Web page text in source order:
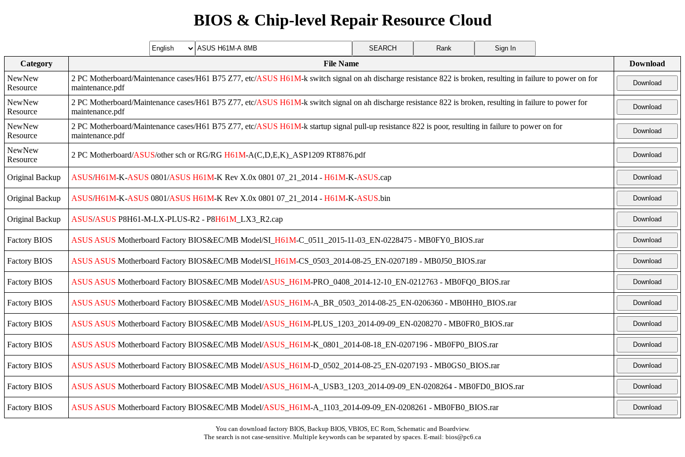
BIOS & Chip-level Repair Resource Cloud
Rank Sign In
Category File Name
Download
NewNew
Resource
2 PC Motherboard/Maintenance cases/H61 B75 Z77, etc/ASUS H61M-k switch signal on ah discharge resistance 822 is broken, resulting in failure to power on for
maintenance.pdf
Download
NewNew
Resource
2 PC Motherboard/Maintenance cases/H61 B75 Z77, etc/ASUS H61M-k switch signal on ah discharge resistance 822 is broken, resulting in failure to power for
maintenance.pdf
Download
NewNew
Resource
2 PC Motherboard/Maintenance cases/H61 B75 Z77, etc/ASUS H61M-k startup signal pull-up resistance 822 is poor, resulting in failure to power on for
maintenance.pdf
Download
NewNew
Resource
2 PC Motherboard/ASUS/other sch or RG/RG H61M-A(C,D,E,K)_ASP1209 RT8876.pdf Download
Original Backup ASUS/H61M-K-ASUS 0801/ASUS H61M-K Rev X.0x 0801 07_21_2014 - H61M-K-ASUS.cap Download
Original Backup ASUS/H61M-K-ASUS 0801/ASUS H61M-K Rev X.0x 0801 07_21_2014 - H61M-K-ASUS.bin Download
Original Backup ASUS/ASUS P8H61-M-LX-PLUS-R2 - P8H61M _LX3_R2.cap Download
Factory BIOS ASUS ASUS Motherboard Factory BIOS&EC/MB Model/SI_ H61M-C_0511_2015-11-03_EN-0228475 - MB0FY0_BIOS.rar Download
Factory BIOS ASUS ASUS Motherboard Factory BIOS&EC/MB Model/SI_ H61M-CS_0503_2014-08-25_EN-0207189 - MB0J50_BIOS.rar Download
Factory BIOS ASUS ASUS Motherboard Factory BIOS&EC/MB Model/ASUS H61M-PRO_0408_2014-12-10_EN-0212763 - MB0FQ0_BIOS.rar Download
Factory BIOS ASUS ASUS Motherboard Factory BIOS&EC/MB Model/ASUS H61M-A_BR_0503_2014-08-25_EN-0206360 - MB0HH0_BIOS.rar Download
Factory BIOS ASUS ASUS Motherboard Factory BIOS&EC/MB Model/ASUS H61M-PLUS_1203_2014-09-09_EN-0208270 - MB0FR0_BIOS.rar Download
Factory BIOS ASUS ASUS Motherboard Factory BIOS&EC/MB Model/ASUS H61M-K_0801_2014-08-18_EN-0207196 - MB0FP0_BIOS.rar Download
Factory BIOS ASUS ASUS Motherboard Factory BIOS&EC/MB Model/ASUS H61M-D_0502_2014-08-25_EN-0207193 - MB0GS0_BIOS.rar Download
Factory BIOS ASUS ASUS Motherboard Factory BIOS&EC/MB Model/ASUS H61M-A_USB3_1203_2014-09-09_EN-0208264 - MB0FD0_BIOS.rar Download
Factory BIOS ASUS ASUS Motherboard Factory BIOS&EC/MB Model/ASUS H61M-A_1103_2014-09-09_EN-0208261 - MB0FB0_BIOS.rar Download
You can download factory BIOS, Backup BIOS, VBIOS, EC Rom, Schematic and Boardview.
The search is not case-sensitive. Multiple keywords can be separated by spaces. E-mail: bios@pc6.ca